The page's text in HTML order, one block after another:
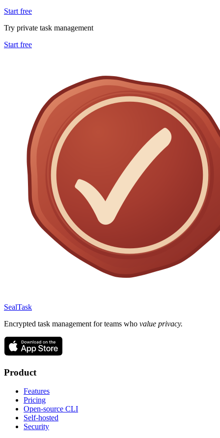
Start free
Try private task management
Start free
SealTask
Encrypted task management for teams who value privacy.
Product
Features
Pricing
Open-source CLI
Self-hosted
Security